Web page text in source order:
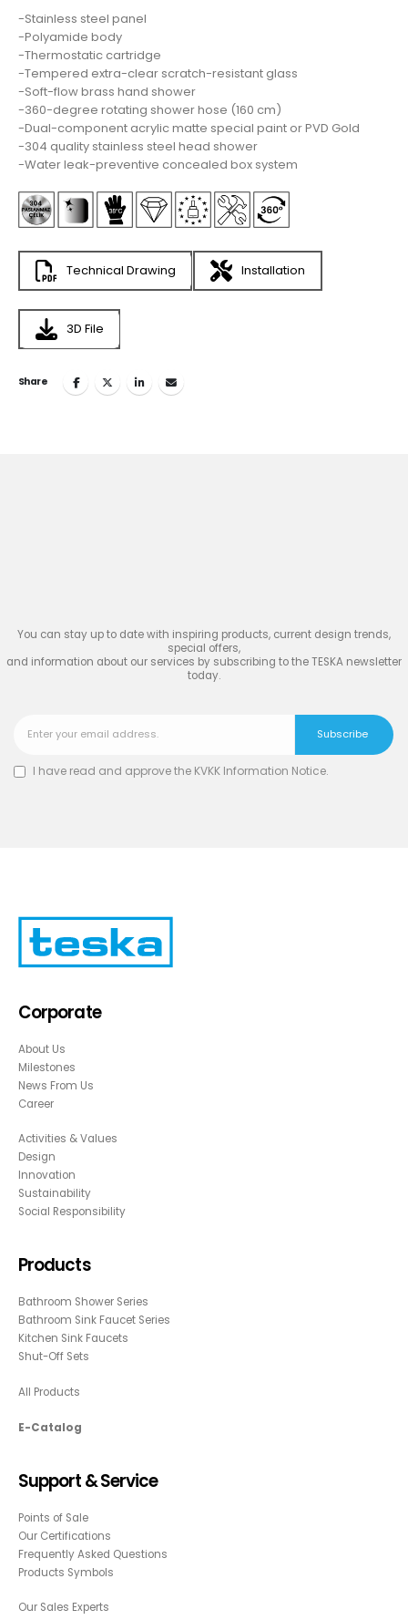
-Stainless steel panel
-Polyamide body
-Thermostatic cartridge
-Tempered extra-clear scratch-resistant glass
-Soft-flow brass hand shower
-360-degree rotating shower hose (160 cm)
-Dual-component acrylic matte special paint or PVD Gold
-304 quality stainless steel head shower
-Water leak-preventive concealed box system
Technical Drawing Installation
3D File
Share
You can stay up to date with inspiring products, current design trends,
special offers,
and information about our services by subscribing to the TESKA newsletter
today.
I have read and approve the KVKK Information Notice.
Corporate
About Us
Milestones
News From Us
Career
Activities & Values
Design
Innovation
Sustainability
Social Responsibility
Products
Bathroom Shower Series
Bathroom Sink Faucet Series
Kitchen Sink Faucets
Shut-Off Sets
All Products
E-Catalog
Support & Service
Points of Sale
Our Certifications
Frequently Asked Questions
Products Symbols
Our Sales Experts